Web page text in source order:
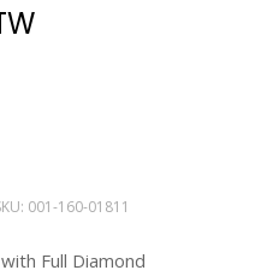
001-160-01811
Full Diamond